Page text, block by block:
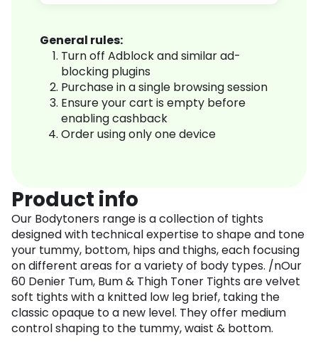
General rules:
Turn off Adblock and similar ad-
blocking plugins
Purchase in a single browsing session
Ensure your cart is empty before
enabling cashback
Order using only one device
Product info
Our Bodytoners range is a collection of tights
designed with technical expertise to shape and tone
your tummy, bottom, hips and thighs, each focusing
on different areas for a variety of body types. /nOur
60 Denier Tum, Bum & Thigh Toner Tights are velvet
soft tights with a knitted low leg brief, taking the
classic opaque to a new level. They offer medium
control shaping to the tummy, waist & bottom.